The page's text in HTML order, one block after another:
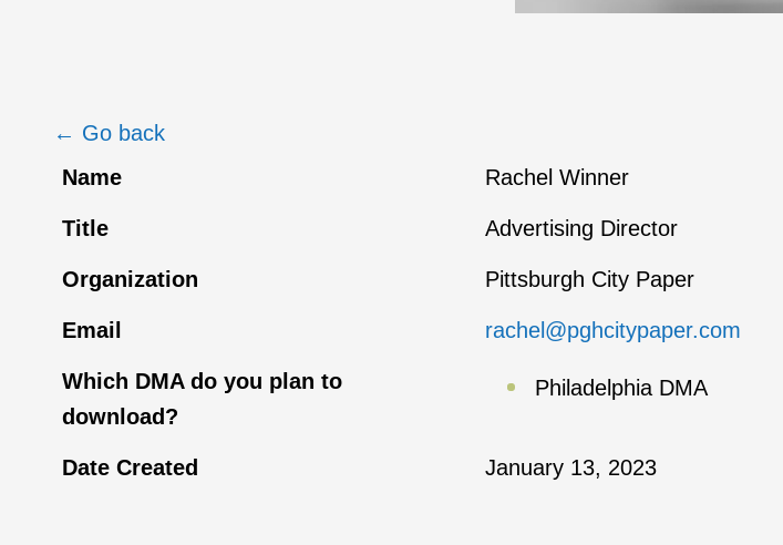
← Go back
Name
Rachel Winner
Title Advertising Director
Organization Pittsburgh City Paper
Email rachel@pghcitypaper.com
Which DMA do you plan to
download?
Philadelphia DMA
Date Created January 13, 2023